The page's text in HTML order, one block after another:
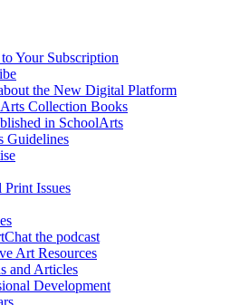
Your Subscription
the New Digital Platform
Collection Books
in SchoolArts
Guidelines
Print Issues
the podcast
Art Resources
and Articles
Development